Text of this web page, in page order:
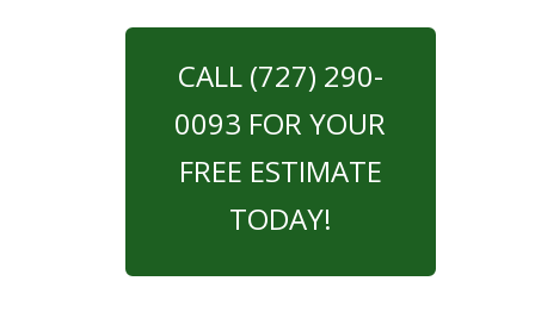
CALL (727) 290-
0093 FOR YOUR
FREE ESTIMATE
TODAY!